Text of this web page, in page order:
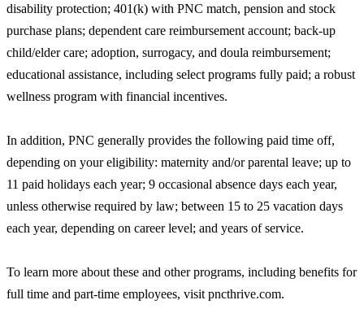
disability protection; 401(k) with PNC match, pension and stock
purchase plans; dependent care reimbursement account; back-up
child/elder care; adoption, surrogacy, and doula reimbursement;
educational assistance, including select programs fully paid; a robust
wellness program with financial incentives.
In addition, PNC generally provides the following paid time off,
depending on your eligibility: maternity and/or parental leave; up to
11 paid holidays each year; 9 occasional absence days each year,
unless otherwise required by law; between 15 to 25 vacation days
each year, depending on career level; and years of service.
To learn more about these and other programs, including benefits for
full time and part-time employees, visit pncthrive.com.